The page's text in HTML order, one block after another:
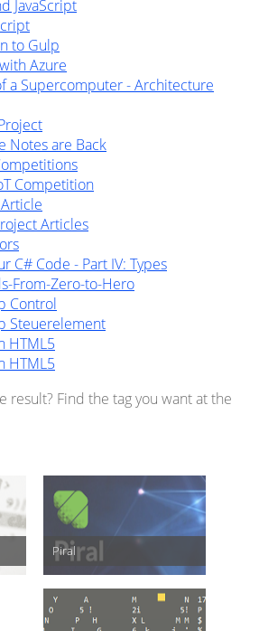
JavaScript
to Gulp
Azure
a Supercomputer - Architecture
Notes are Back
Competition
Articles
C# Code - Part IV: Types
From-Zero-to-Hero
Control
Steuerelement
HTML5
HTML5
result? Find the tag you want at the
Piral